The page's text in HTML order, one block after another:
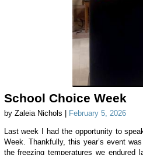
School Choice Week
by Zaleia Nichols | February 5, 2026
Last week I had the opportunity to
Week. Thankfully, this year’s event
the freezing temperatures we endured